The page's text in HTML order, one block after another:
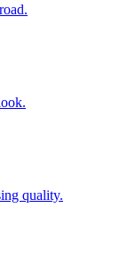
quality.